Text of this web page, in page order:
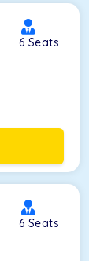
6 Seats
6 Seats